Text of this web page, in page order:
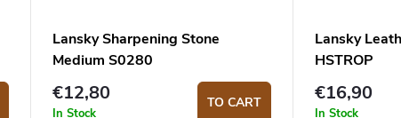
Lansky Sharpening Stone
Medium S0280
€12,80
In Stock
TO CART
Lansky
HSTROP
€16,90
In Stock